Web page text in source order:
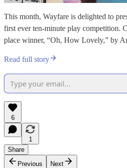
This month, Wayfare is delighted to
first ever ten-minute play competition.
place winner, “Oh, How Lovely,” by
Read full story
6
1
Share
Previous
Next